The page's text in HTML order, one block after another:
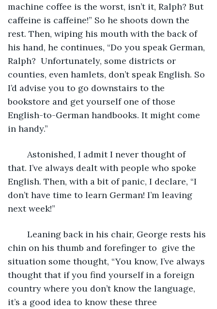
machine coffee is the worst, isn’t it, Ralph? But
caffeine is caffeine!” So he shoots down the
rest. Then, wiping his mouth with the back of
his hand, he continues, “Do you speak German,
Ralph?  Unfortunately, some districts or
counties, even hamlets, don’t speak English. So
I’d advise you to go downstairs to the
bookstore and get yourself one of those
English-to-German handbooks. It might come
in handy.”
that. I’ve always dealt with people who spoke
English. Then, with a bit of panic, I declare, “I
don’t have time to learn German! I’m leaving
next week!”
chin on his thumb and forefinger to  give the
situation some thought, “You know, I’ve always
thought that if you find yourself in a foreign
country where you don’t know the language,
it’s a good idea to know these three